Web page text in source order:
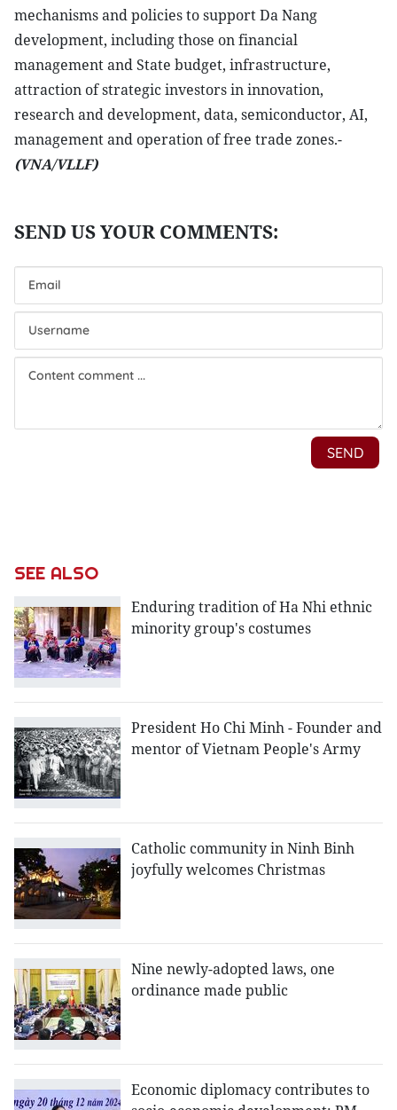
mechanisms and policies to support Da Nang
development, including those on financial
management and State budget, infrastructure,
attraction of strategic investors in innovation,
research and development, data, semiconductor, AI,
management and operation of free trade zones.-
(VNA/VLLF)
SEE ALSO
Enduring tradition of Ha Nhi ethnic
minority group's costumes
President Ho Chi Minh - Founder and
mentor of Vietnam People's Army
Catholic community in Ninh Binh
joyfully welcomes Christmas
Nine newly-adopted laws, one
ordinance made public
Economic diplomacy contributes to